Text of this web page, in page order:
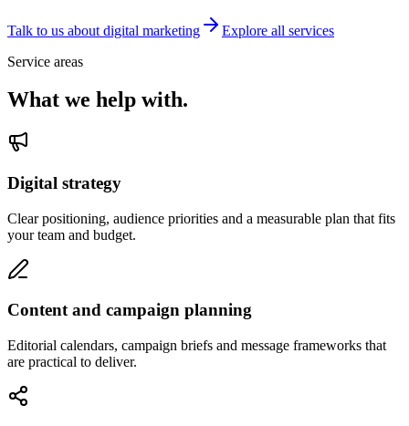
Talk to us about digital marketing
Explore all services
Service areas
What we help with.
Digital strategy
Clear positioning, audience priorities and a measurable plan that fits
your team and budget.
Content and campaign planning
Editorial calendars, campaign briefs and message frameworks that
are practical to deliver.